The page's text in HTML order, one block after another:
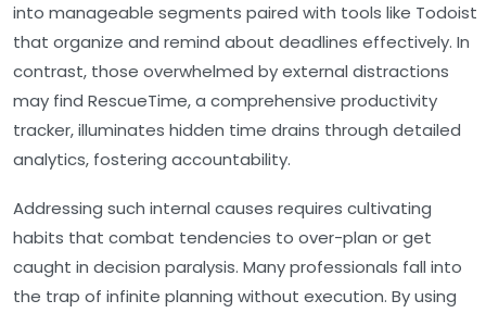
into manageable segments paired with tools like Todoist
that organize and remind about deadlines effectively. In
contrast, those overwhelmed by external distractions
may find RescueTime, a comprehensive productivity
tracker, illuminates hidden time drains through detailed
analytics, fostering accountability.
Addressing such internal causes requires cultivating
habits that combat tendencies to over-plan or get
caught in decision paralysis. Many professionals fall into
the trap of infinite planning without execution. By using